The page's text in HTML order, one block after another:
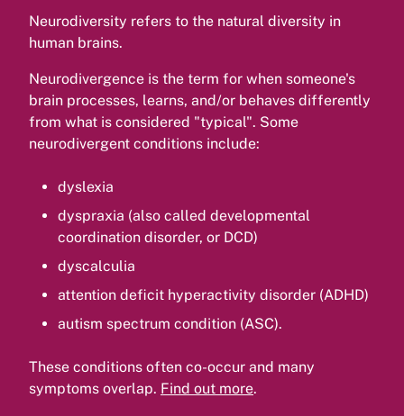
Neurodiversity refers to the natural diversity in
human brains.
Neurodivergence is the term for when someone's
brain processes, learns, and/or behaves differently
from what is considered "typical". Some
neurodivergent conditions include:
dyslexia
dyspraxia (also called developmental
coordination disorder, or DCD)
dyscalculia
attention deficit hyperactivity disorder (ADHD)
autism spectrum condition (ASC).
These conditions often co-occur and many
symptoms overlap. Find out more.